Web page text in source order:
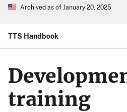
Archived as of January 20, 2025
TTS Handbook
training